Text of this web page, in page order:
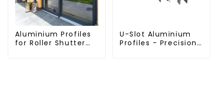
Aluminium Profiles
for Roller Shutter
U-Slot Aluminium
Profiles - Precision